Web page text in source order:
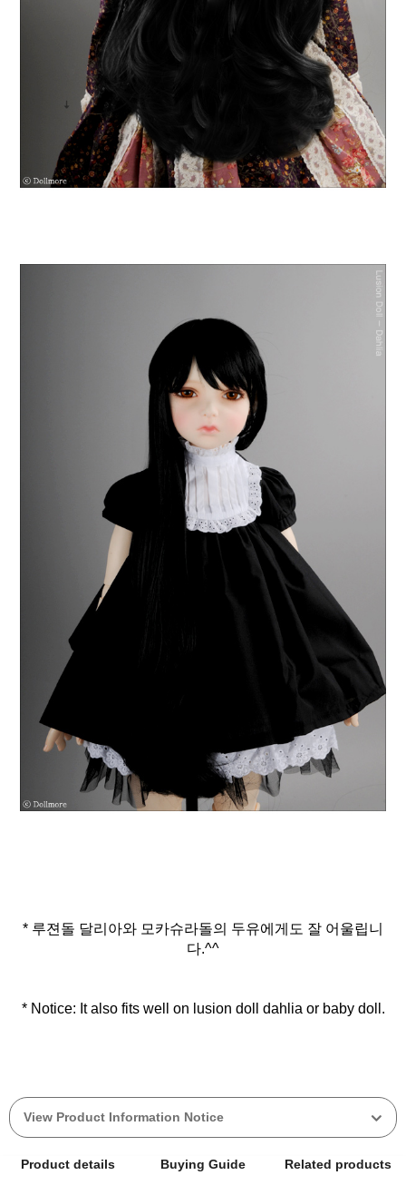
* 루젼돌 달리아와 모카슈라돌의 두유에게도 잘 어울립니
다.^^
* Notice: It also fits well on lusion doll dahlia or baby doll.
View Product Information Notice
Product details Buying Guide Related products